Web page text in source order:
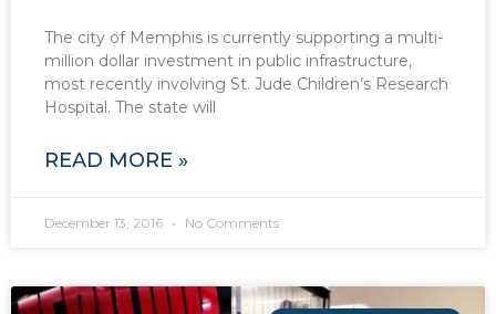
The city of Memphis is currently supporting a multi-
million dollar investment in public infrastructure,
most recently involving St. Jude Children’s Research
Hospital. The state will
READ MORE »
December 13, 2016 No Comments